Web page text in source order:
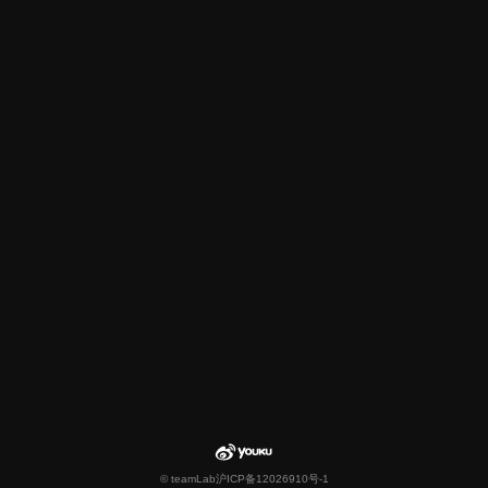
© teamLab沪ICP备12026910号-1